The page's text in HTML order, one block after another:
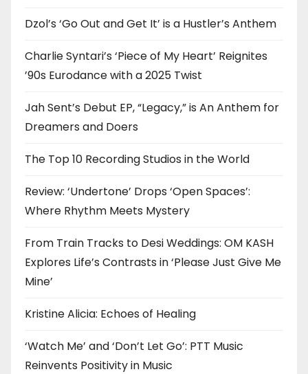
Dzol’s ‘Go Out and Get It’ is a Hustler’s Anthem
Charlie Syntari’s ‘Piece of My Heart’ Reignites
’90s Eurodance with a 2025 Twist
Jah Sent’s Debut EP, “Legacy,” is An Anthem for
Dreamers and Doers
The Top 10 Recording Studios in the World
Review: ‘Undertone’ Drops ‘Open Spaces’:
Where Rhythm Meets Mystery
From Train Tracks to Desi Weddings: OM KASH
Explores Life’s Contrasts in ‘Please Just Give Me
Mine’
Kristine Alicia: Echoes of Healing
‘Watch Me’ and ‘Don’t Let Go’: PTT Music
Reinvents Positivity in Music